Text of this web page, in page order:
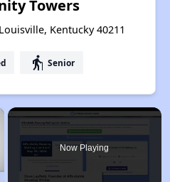
Towers
Kentucky 40211
elderly Senior
Now Playing